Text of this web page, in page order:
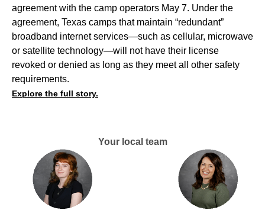
agreement with the camp operators May 7. Under the
agreement, Texas camps that maintain “redundant”
broadband internet services—such as cellular, microwave
or satellite technology—will not have their license
revoked or denied as long as they meet all other safety
requirements.
Explore the full story.
Your local team